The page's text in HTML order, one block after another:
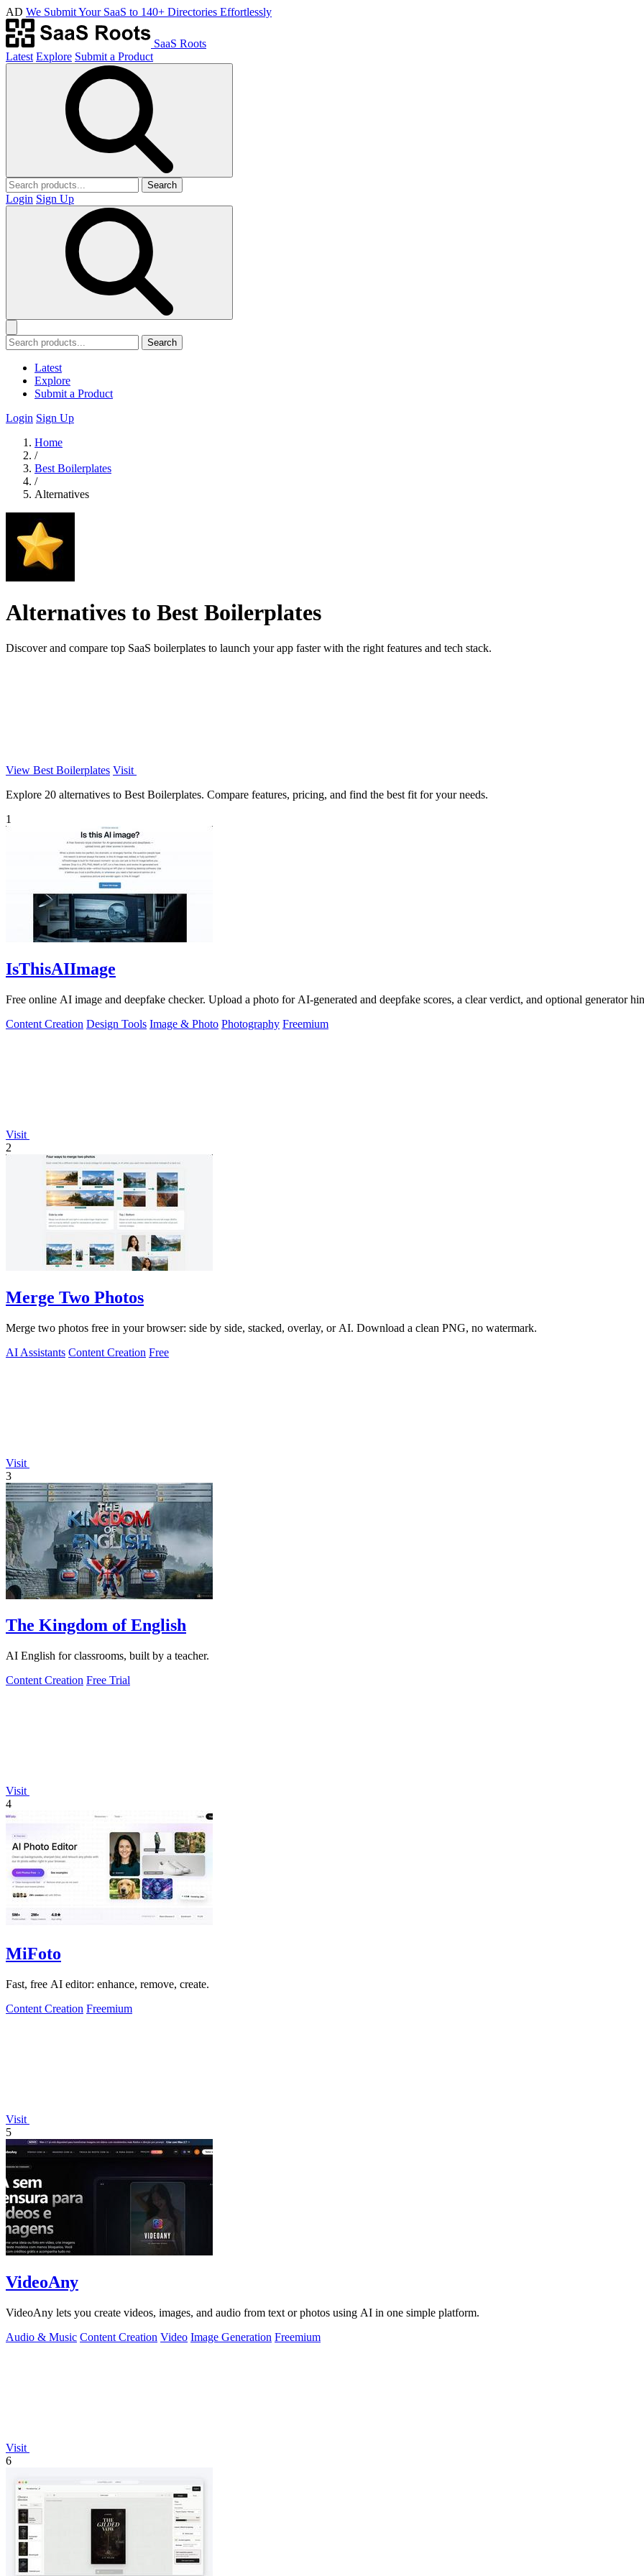
AD We Submit Your SaaS to 140+ Directories Effortlessly
SaaS Roots
Latest Explore Submit a Product
Search
Login Sign Up
Search
Latest
Explore
Submit a Product
Login Sign Up
Home
/
Best Boilerplates
/
Alternatives
Alternatives to Best Boilerplates
Discover and compare top SaaS boilerplates to launch your app faster with the right features and tech stack.
View Best Boilerplates Visit
Explore 20 alternatives to Best Boilerplates. Compare features, pricing, and find the best fit for your needs.
1
IsThisAIImage
Free online AI image and deepfake checker. Upload a photo for AI-generated and deepfake scores, a clear verdict, and optional generator
Content Creation Design Tools Image & Photo Photography Freemium
Visit
2
Merge Two Photos
Merge two photos free in your browser: side by side, stacked, overlay, or AI. Download a clean PNG, no watermark.
AI Assistants Content Creation Free
Visit
3
The Kingdom of English
AI English for classrooms, built by a teacher.
Content Creation Free Trial
Visit
4
MiFoto
Fast, free AI editor: enhance, remove, create.
Content Creation Freemium
Visit
5
VideoAny
VideoAny lets you create videos, images, and audio from text or photos using AI in one simple platform.
Audio & Music Content Creation Video Image Generation Freemium
Visit
6